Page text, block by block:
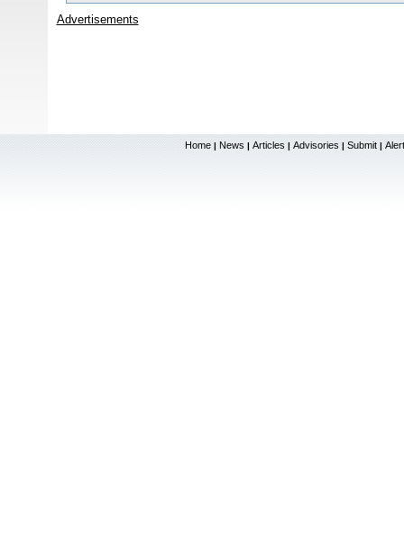
Advertisements
Home | News | Articles | Advisories | Submit |